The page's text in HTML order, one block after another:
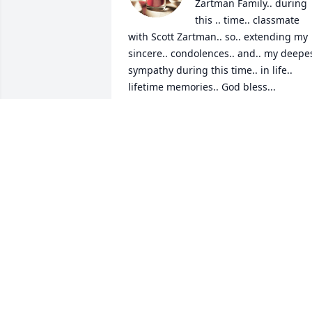
Zartman Family.. during
this .. time.. classmate
with Scott Zartman.. so.. extending my
sincere.. condolences.. and.. my
sympathy during this time.. in life..
lifetime memories.. God bless...